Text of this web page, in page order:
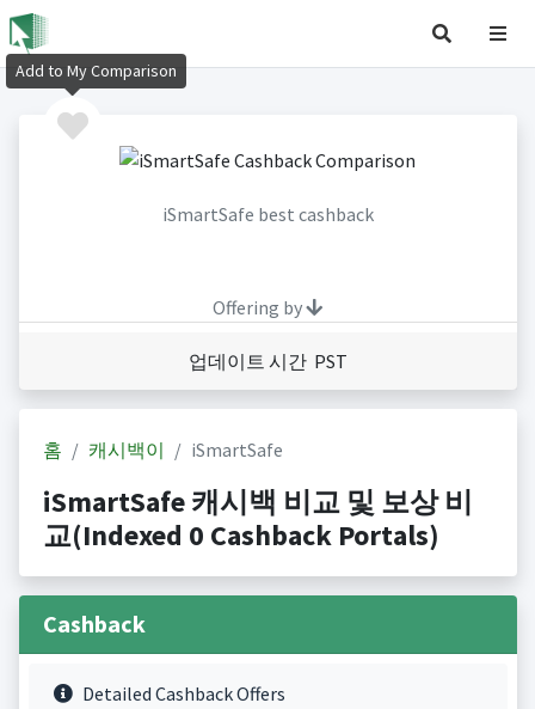
iSmartSafe best cashback
Offering by
업데이트 시간 PST
홈 캐시백이 iSmartSafe
iSmartSafe 캐시백 비교 및 보상 비
교(Indexed 0 Cashback Portals)
Cashback
Detailed Cashback Offers
Add to My Comparison